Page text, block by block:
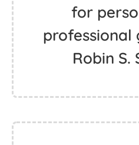
for
professional
Robin S.